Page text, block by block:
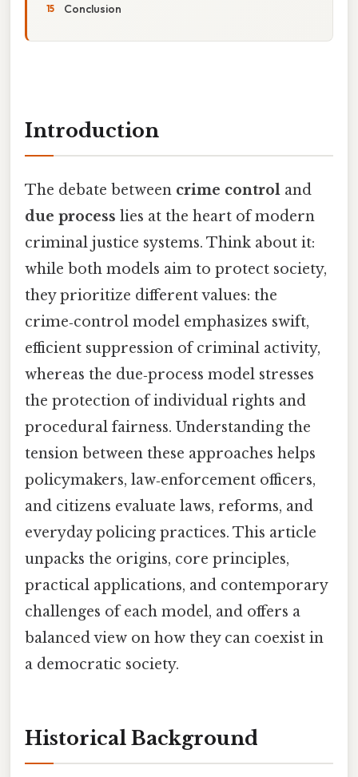
Conclusion
Introduction
The debate between crime control and
due process lies at the heart of modern
criminal justice systems. Think about it:
while both models aim to protect society,
they prioritize different values: the
crime‑control model emphasizes swift,
efficient suppression of criminal activity,
whereas the due‑process model stresses
the protection of individual rights and
procedural fairness. Understanding the
tension between these approaches helps
policymakers, law‑enforcement officers,
and citizens evaluate laws, reforms, and
everyday policing practices. This article
unpacks the origins, core principles,
practical applications, and contemporary
challenges of each model, and offers a
balanced view on how they can coexist in
a democratic society.
Historical Background